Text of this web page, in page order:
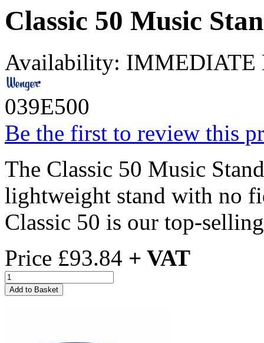
Classic 50 Music
Availability: IMMEDIATE
039E500
Be the first to review this
The Classic 50 Music
lightweight stand with no
Classic 50 is our top-
Price £93.84 + VAT
Add to Basket